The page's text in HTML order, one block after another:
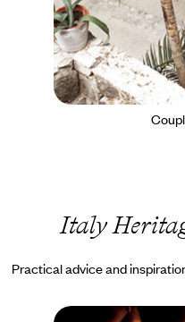
Italy
Practical advice and